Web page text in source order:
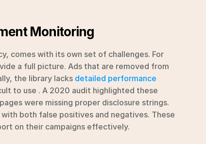
Monitoring
comes with its own set of challenges. For
a full picture. Ads that are removed from
the library lacks detailed performance
to use . A 2020 audit highlighted these
were missing proper disclosure strings.
both false positives and negatives. These
on their campaigns effectively.